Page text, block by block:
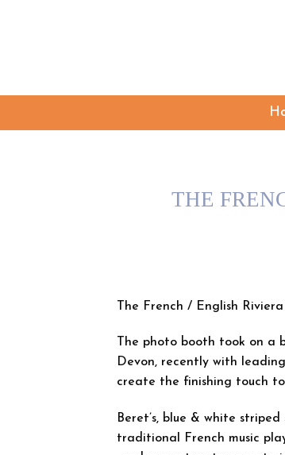
THE
The French / English Riviera
The photo booth took on a
Devon, recently with
create the finishing touch
Beret’s, blue & white
traditional French music